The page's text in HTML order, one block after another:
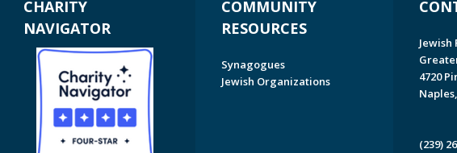
CHARITY
NAVIGATOR
COMMUNITY
RESOURCES
Synagogues
Jewish Organizations
4720
(239)